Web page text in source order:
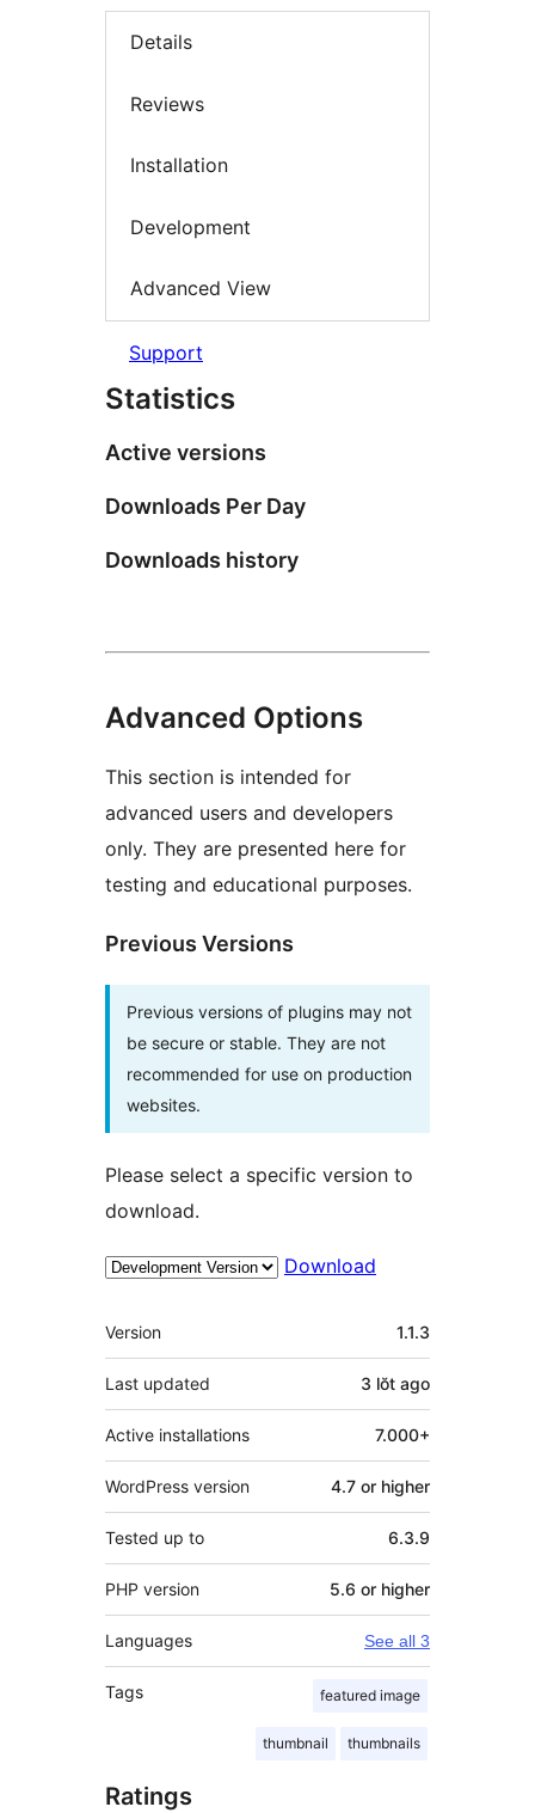
Details
Reviews
Installation
Development
Advanced View
Support
Statistics
Active versions
Downloads Per Day
Downloads history
Advanced Options
This section is intended for
advanced users and developers
only. They are presented here for
testing and educational purposes.
Previous Versions
Previous versions of plugins may not
be secure or stable. They are not
recommended for use on production
websites.
Please select a specific version to
download.
Download
Meta
Version 1.1.3
Last updated 3 lŏt ago
Active installations 7.000+
WordPress version 4.7 or higher
Tested up to 6.3.9
PHP version 5.6 or higher
Languages See all 3
Tags featured image
thumbnail thumbnails
Ratings